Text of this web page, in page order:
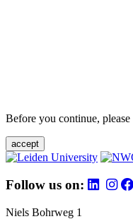
Before you continue,
accept
Follow us on:
Niels Bohrweg 1